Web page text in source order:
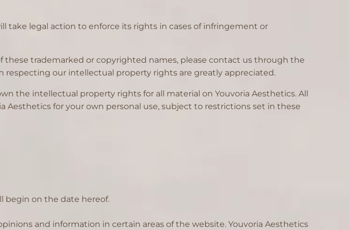
take legal action to enforce its rights in cases of infringement or
trademarked or copyrighted names, please contact us through the
our intellectual property rights are greatly appreciated.
the intellectual property rights for all material on Youvoria Aesthetics. All
Aesthetics for your own personal use, subject to restrictions set in these
begin on the date hereof.
and information in certain areas of the website. Youvoria Aesthetics